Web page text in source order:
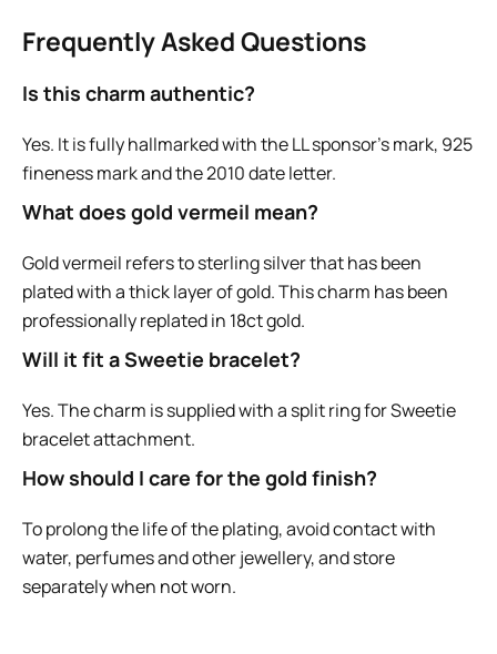
Frequently Asked Questions
Is this charm authentic?
Yes. It is fully hallmarked with the LL sponsor’s mark, 925
fineness mark and the 2010 date letter.
What does gold vermeil mean?
Gold vermeil refers to sterling silver that has been
plated with a thick layer of gold. This charm has been
professionally replated in 18ct gold.
Will it fit a Sweetie bracelet?
Yes. The charm is supplied with a split ring for Sweetie
bracelet attachment.
How should I care for the gold finish?
To prolong the life of the plating, avoid contact with
water, perfumes and other jewellery, and store
separately when not worn.